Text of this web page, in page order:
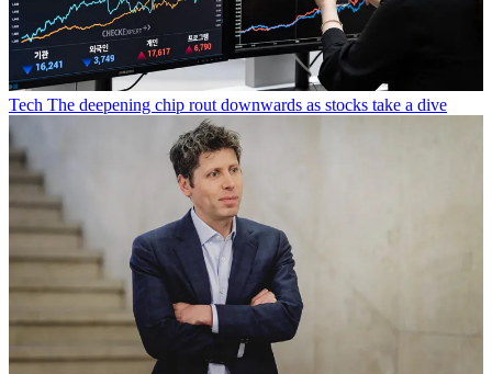
Tech The deepening chip rout downwards as stocks take a dive